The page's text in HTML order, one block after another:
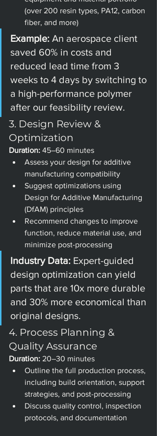
(over 200 resin types, PA12, carbon
fiber, and more)
Example: An aerospace client
saved 60% in costs and
reduced lead time from 3
weeks to 4 days by switching to
a high-performance polymer
after our feasibility review.
3. Design Review &
Optimization
Duration: 45–60 minutes
Assess your design for additive
manufacturing compatibility
Suggest optimizations using
Design for Additive Manufacturing
(DfAM) principles
Recommend changes to improve
function, reduce material use, and
minimize post-processing
Industry Data: Expert-guided
design optimization can yield
parts that are 10x more durable
and 30% more economical than
original designs.
4. Process Planning &
Quality Assurance
Duration: 20–30 minutes
Outline the full production process,
including build orientation, support
strategies, and post-processing
Discuss quality control, inspection
protocols, and documentation